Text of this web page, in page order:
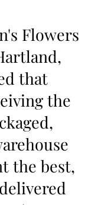
Flowers
that
the
the best,